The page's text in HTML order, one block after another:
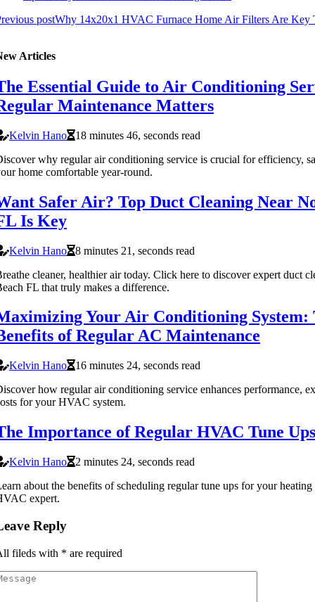
postWhy 14x20x1 HVAC Furnace Home Air Filters Are Key
Articles
Essential Guide to Air Conditioning
Maintenance Matters
Kelvin Hano
18 minutes 46, seconds read
why regular air conditioning service is crucial for efficiency,
home comfortable year-round.
Safer Air? Top Duct Cleaning Near
Is Key
Kelvin Hano
8 minutes 21, seconds read
cleaner, healthier air today. Click here to discover expert duct
FL that truly makes a difference.
Your Air Conditioning System:
of Regular AC Maintenance
Kelvin Hano
16 minutes 24, seconds read
how regular air conditioning service enhances performance,
for your HVAC system.
Importance of Regular HVAC Tune Ups
Kelvin Hano
2 minutes 24, seconds read
about the benefits of scheduling regular tune ups for your
expert.
Reply
fileds with * are required